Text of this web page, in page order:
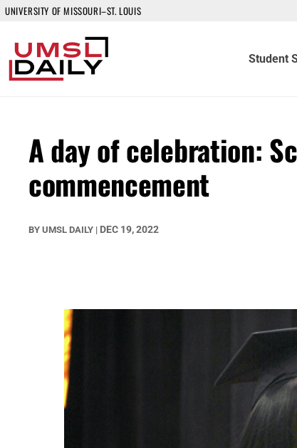
UNIVERSITY OF MISSOURI–ST. LOUIS
Student
A day of celebration:
commencement
BY UMSL DAILY | DEC 19, 2022